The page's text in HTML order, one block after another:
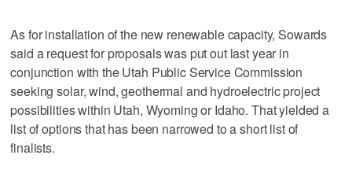
As for installation of the new renewable capacity, Sowards
said a request for proposals was put out last year in
conjunction with the Utah Public Service Commission
seeking solar, wind, geothermal and hydroelectric project
possibilities within Utah, Wyoming or Idaho. That yielded a
list of options that has been narrowed to a short list of
finalists.